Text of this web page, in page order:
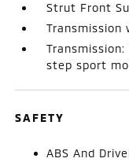
Strut Front
Transmission
step sport
SAFETY
ABS And